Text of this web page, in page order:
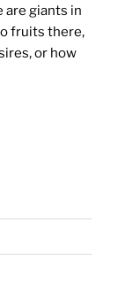
are giants in
fruits there,
or how